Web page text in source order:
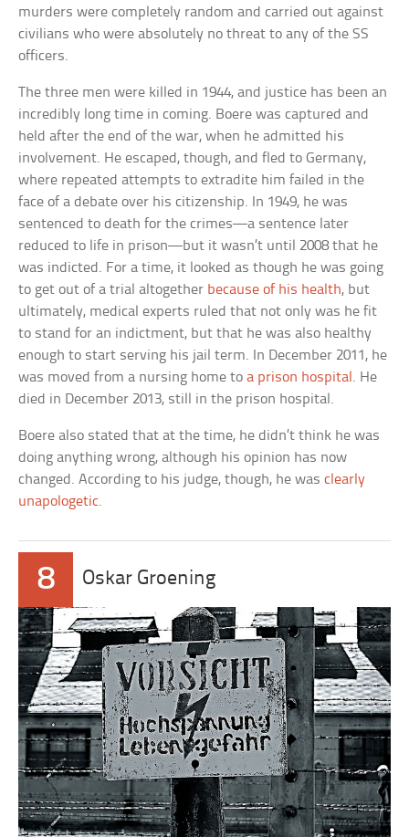
murders were completely random and carried out against
civilians who were absolutely no threat to any of the SS
officers.
The three men were killed in 1944, and justice has been an
incredibly long time in coming. Boere was captured and
held after the end of the war, when he admitted his
involvement. He escaped, though, and fled to Germany,
where repeated attempts to extradite him failed in the
face of a debate over his citizenship. In 1949, he was
sentenced to death for the crimes—a sentence later
reduced to life in prison—but it wasn’t until 2008 that he
was indicted. For a time, it looked as though he was going
to get out of a trial altogether because of his health, but
ultimately, medical experts ruled that not only was he fit
to stand for an indictment, but that he was also healthy
enough to start serving his jail term. In December 2011, he
was moved from a nursing home toa prison hospital . He
died in December 2013, still in the prison hospital.
Boere also stated that at the time, he didn’t think he was
doing anything wrong, although his opinion has now
changed. According to his judge, though, he wasclearly
unapologetic.
8 Oskar Groening